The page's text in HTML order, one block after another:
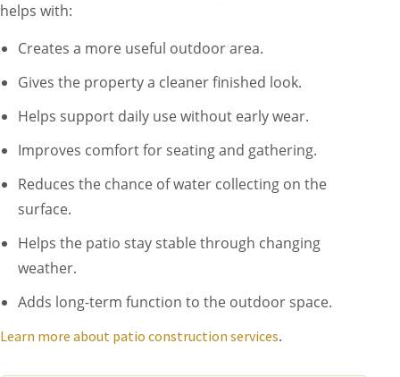
helps with:
Creates a more useful outdoor area.
Gives the property a cleaner finished look.
Helps support daily use without early wear.
Improves comfort for seating and gathering.
Reduces the chance of water collecting on the
surface.
Helps the patio stay stable through changing
weather.
Adds long-term function to the outdoor space.
Learn more about patio construction services.